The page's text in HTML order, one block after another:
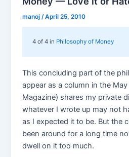
manoj /April 25, 2010
4 of 4 in Philosophy of Money
This concluding part of the
appear as a column in the
Magazine) shares my private
whatever I wrote up may not
as I expected it to be. But the
been around for a long time
dwell on it too much.